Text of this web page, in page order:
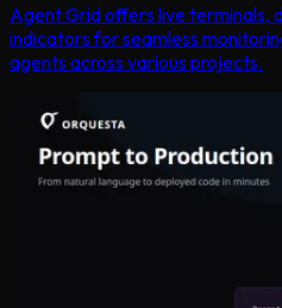
Agent Grid offers live terminals,
indicators for seamless
agents across various projects.